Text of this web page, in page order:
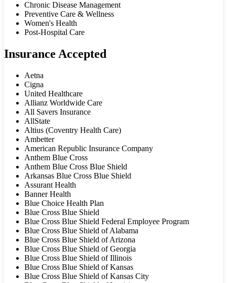
Chronic Disease Management
Preventive Care & Wellness
Women's Health
Post-Hospital Care
Insurance Accepted
Aetna
Cigna
United Healthcare
Allianz Worldwide Care
All Savers Insurance
AllState
Altius (Coventry Health Care)
Ambetter
American Republic Insurance Company
Anthem Blue Cross
Anthem Blue Cross Blue Shield
Arkansas Blue Cross Blue Shield
Assurant Health
Banner Health
Blue Choice Health Plan
Blue Cross Blue Shield
Blue Cross Blue Shield Federal Employee Program
Blue Cross Blue Shield of Alabama
Blue Cross Blue Shield of Arizona
Blue Cross Blue Shield of Georgia
Blue Cross Blue Shield of Illinois
Blue Cross Blue Shield of Kansas
Blue Cross Blue Shield of Kansas City